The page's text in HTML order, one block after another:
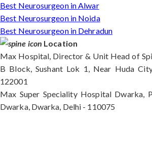
Best Neurosurgeon in Alwar
Best Neurosurgeon in Noida
Best Neurosurgeon in Dehradun
Location
Max Hospital, Director & Unit Head of
B Block, Sushant Lok 1, Near Huda
122001
Max Super Speciality Hospital Dwarka,
Dwarka, Dwarka, Delhi - 110075